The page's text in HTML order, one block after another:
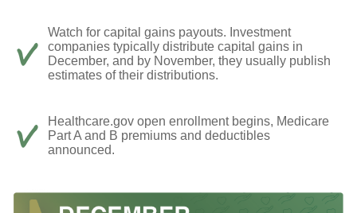
Watch for capital gains payouts. Investment
companies typically distribute capital gains in
December, and by November, they usually publish
estimates of their distributions.
Healthcare.gov open enrollment begins, Medicare
Part A and B premiums and deductibles
announced.